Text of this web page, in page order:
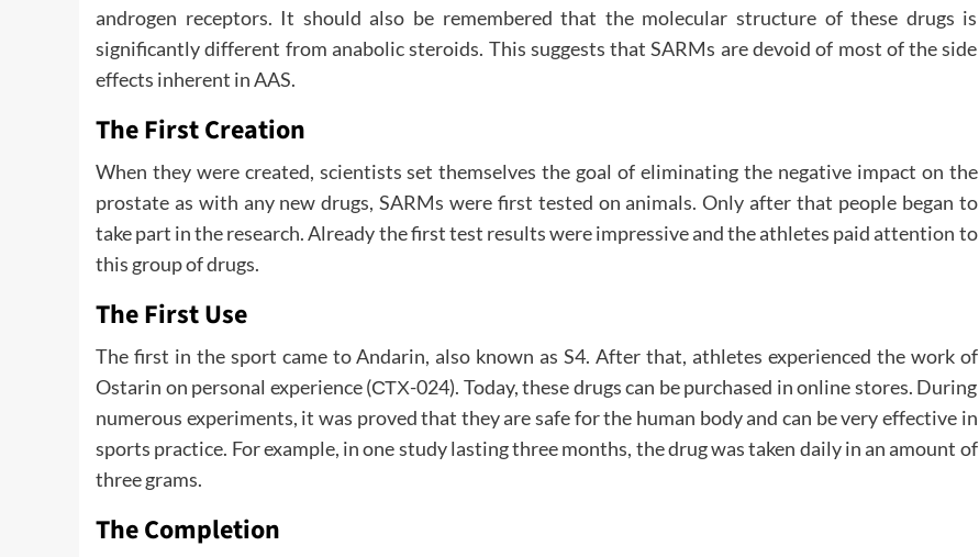
androgen receptors. It should also be remembered that the molecular structure of these drugs is
significantly different from anabolic steroids. This suggests that SARMs are devoid of most of the side
effects inherent in AAS.
The First Creation
When they were created, scientists set themselves the goal of eliminating the negative impact on the
prostate as with any new drugs, SARMs were first tested on animals. Only after that people began to
take part in the research. Already the first test results were impressive and the athletes paid attention to
this group of drugs.
The First Use
The first in the sport came to Andarin, also known as S4. After that, athletes experienced the work of
Ostarin on personal experience (СТХ-024). Today, these drugs can be purchased in online stores. During
numerous experiments, it was proved that they are safe for the human body and can be very effective in
sports practice. For example, in one study lasting three months, the drug was taken daily in an amount of
three grams.
The Completion